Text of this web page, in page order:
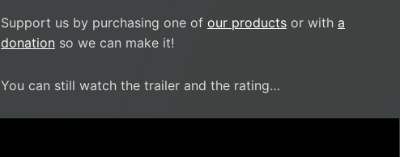
Support us by purchasing one of our products or with a
donation so we can make it!
You can still watch the trailer and the rating…